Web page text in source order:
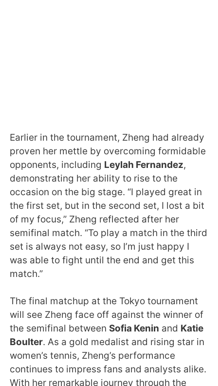
Earlier in the tournament, Zheng had already
proven her mettle by overcoming formidable
opponents, including Leylah Fernandez,
demonstrating her ability to rise to the
occasion on the big stage. “I played great in
the first set, but in the second set, I lost a bit
of my focus,” Zheng reflected after her
semifinal match. “To play a match in the third
set is always not easy, so I’m just happy I
was able to fight until the end and get this
match.”
The final matchup at the Tokyo tournament
will see Zheng face off against the winner of
the semifinal between Sofia Kenin and Katie
Boulter. As a gold medalist and rising star in
women’s tennis, Zheng’s performance
continues to impress fans and analysts alike.
With her remarkable journey through the